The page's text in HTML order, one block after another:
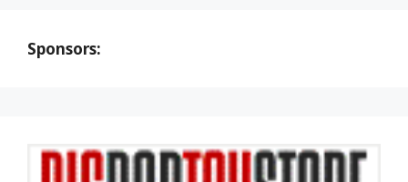
Sponsors: